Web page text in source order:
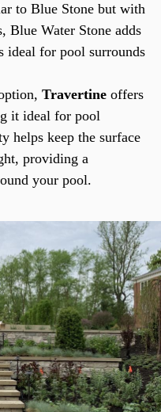
to Blue Stone but with
Blue Water Stone adds
ideal for pool surrounds
Travertine offers
it ideal for pool
helps keep the surface
providing a
your pool.